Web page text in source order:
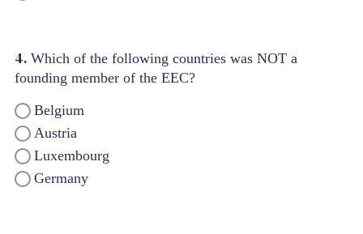
4. Which of the following countries was NOT a
founding member of the EEC?
Belgium
Austria
Luxembourg
Germany